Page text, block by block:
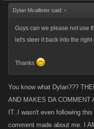
Dylan Mcallister said: ↑
Guys can we please not use
let's steer it back into the
Thanks
You know what Dylan???
AND MAKES DA COMMENT
IT..I wasn't even following
comment made about me. I